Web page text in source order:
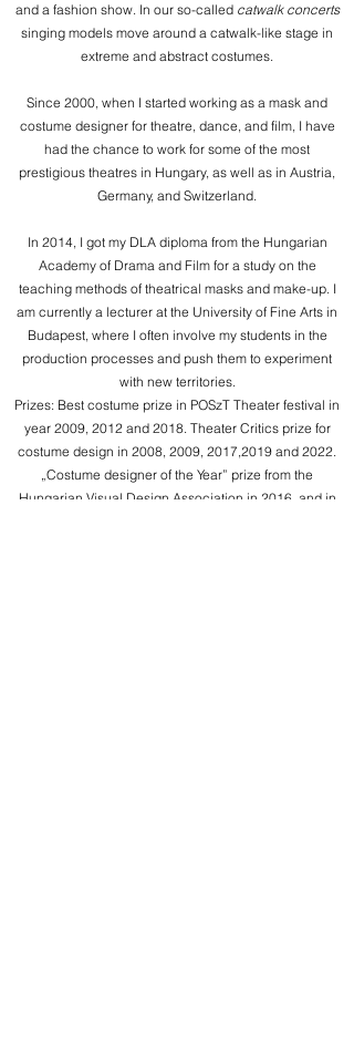
and a fashion show. In our so-called catwalk concerts
singing models move around a catwalk-like stage in
extreme and abstract costumes.
Since 2000, when I started working as a mask and
costume designer for theatre, dance, and film, I have
had the chance to work for some of the most
prestigious theatres in Hungary, as well as in Austria,
Germany, and Switzerland.
In 2014, I got my DLA diploma from the Hungarian
Academy of Drama and Film for a study on the
teaching methods of theatrical masks and make-up. I
am currently a lecturer at the University of Fine Arts in
Budapest, where I often involve my students in the
production processes and push them to experiment
with new territories.
Prizes: Best costume prize in POSzT Theater festival in
year 2009, 2012 and 2018. Theater Critics prize for
costume design in 2008, 2009, 2017,2019 and 2022.
„Costume designer of the Year” prize from the
Hungarian Visual Design Association in 2016, and in